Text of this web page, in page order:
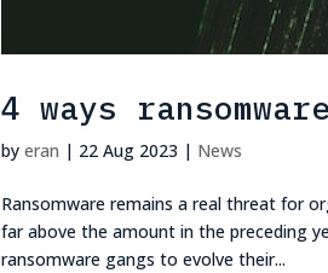
4 ways
byeran | 22 Aug 2023 | News
Ransomware remains a real threat for
far above the amount in the preceding
ransomware gangs to evolve their...